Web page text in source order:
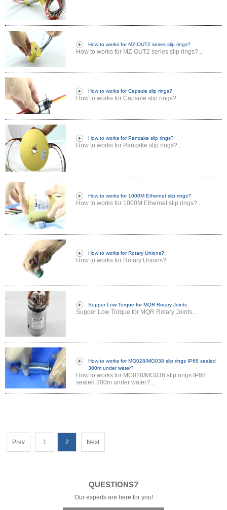
How to works for MZ-OUT2 series slip rings?
How to works for MZ-OUT2 series slip rings?...
How to works for Capsule slip rings?
How to works for Capsule slip rings?...
How to works for Pancake slip rings?
How to works for Pancake slip rings?...
How to works for 1000M Ethernet slip rings?
How to works for 1000M Ethernet slip rings?...
How to works for Rotary Unions?
How to works for Rotary Unions?...
Supper Low Torque for MQR Rotary Joints
Supper Low Torque for MQR Rotary Joints...
How to works for MG028/MG038 slip rings IP68 sealed
300m under water?
How to works for MG028/MG038 slip rings IP68
sealed 300m under water?...
Prev 1 2 Next
QUESTIONS?
Our experts are here for you!